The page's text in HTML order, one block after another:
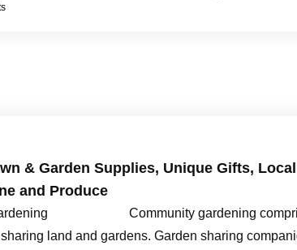
& Garden Supplies, Unique Gifts,
and Produce
Community gardening
land and gardens. Garden sharing